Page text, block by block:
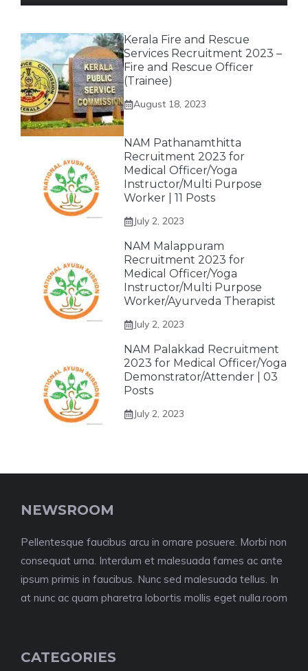
Kerala Fire and Rescue
Services Recruitment 2023 –
Fire and Rescue Officer
(Trainee)
August 18, 2023
NAM Pathanamthitta
Recruitment 2023 for
Medical Officer/Yoga
Instructor/Multi Purpose
Worker | 11 Posts
July 2, 2023
NAM Malappuram
Recruitment 2023 for
Medical Officer/Yoga
Instructor/Multi Purpose
Worker/Ayurveda Therapist
July 2, 2023
NAM Palakkad Recruitment
2023 for Medical Officer/Yoga
Demonstrator/Attender | 03
Posts
July 2, 2023
NEWSROOM
Pellentesque faucibus arcu in ornare posuere. Morbi non
consequat urna. Interdum et malesuada fames ac ante
ipsum primis in faucibus. Nunc sed malesuada tellus. In
at nunc ac quam pharetra lobortis mollis eget nulla.room
CATEGORIES